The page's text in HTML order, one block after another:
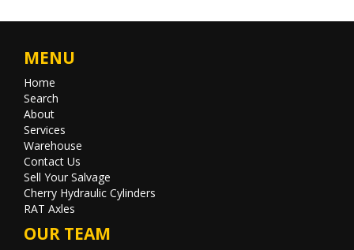
MENU
Home
Search
About
Services
Warehouse
Contact Us
Sell Your Salvage
Cherry Hydraulic Cylinders
RAT Axles
OUR TEAM